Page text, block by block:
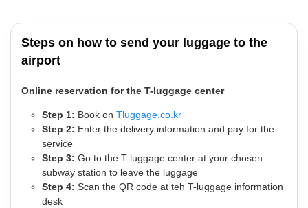
Steps on how to send your luggage to the
airport
Online reservation for the T-luggage center
Step 1: Book on Tluggage.co.kr
Step 2: Enter the delivery information and pay for the
service
Step 3: Go to the T-luggage center at your chosen
subway station to leave the luggage
Step 4: Scan the QR code at teh T-luggage information
desk